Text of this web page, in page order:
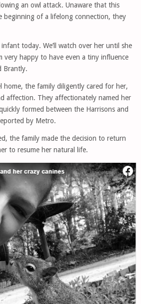
an owl attack. Unaware that this
beginning of a lifelong connection, they
today. We’ll watch over her until she
very happy to have even a tiny influence
Brantly.
home, the family diligently cared for her,
affection. They affectionately named her
formed between the Harrisons and
by Metro.
the family made the decision to return
to resume her natural life.